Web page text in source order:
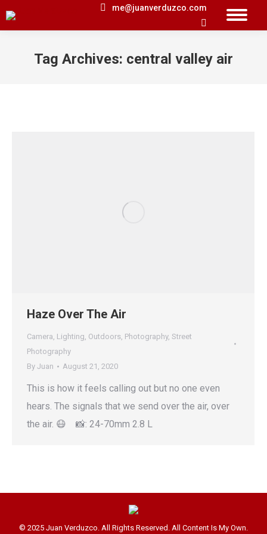
me@juanverduzco.com
Search:
Tag Archives: central valley air
Haze Over The Air
Camera, Lighting, Outdoors, Photography, Street
Photography
By Juan August 21, 2020
This is how it feels calling out but no one even
hears. The signals that we send over the air, over
the air. 😷 📸: 24-70mm 2.8 L
© 2025 Juan Verduzco. All Rights Reserved. All Content Is My Own.